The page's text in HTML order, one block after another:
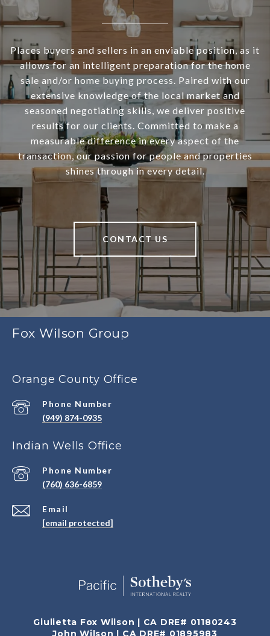
Places buyers and sellers in an enviable position, as it
allows for an intelligent preparation for the home
sale and/or home buying process. Paired with our
extensive knowledge of the local market and
seasoned negotiating skills, we deliver positive
results for our clients. Committed to make a
measurable difference in every aspect of the
transaction, our passion for people and properties
shines through in every detail.
CONTACT US
Fox Wilson Group
Orange County Office
Phone Number
(949) 874-0935
Indian Wells Office
Email
[email protected]
Phone Number
(760) 636-6859
Giulietta Fox Wilson | CA DRE# 01180243
John Wilson | CA DRE# 01895983